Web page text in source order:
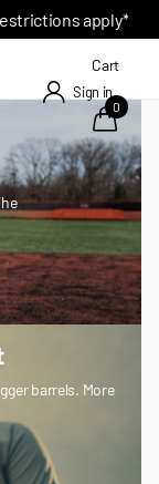
apply*
Sign in
Cart
0
barrels. More